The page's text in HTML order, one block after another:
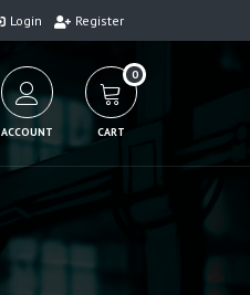
Login Register
ACCOUNT
0
CART